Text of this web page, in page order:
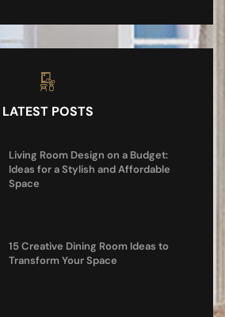
LATEST POSTS
Living Room Design on a Budget:
Ideas for a Stylish and Affordable
Space
15 Creative Dining Room Ideas to
Transform Your Space